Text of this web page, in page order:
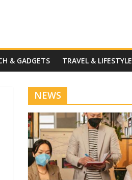
& GADGETS TRAVEL & LIFESTYLE
NEWS